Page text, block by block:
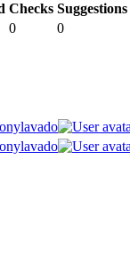
Checks Suggestions
0 0